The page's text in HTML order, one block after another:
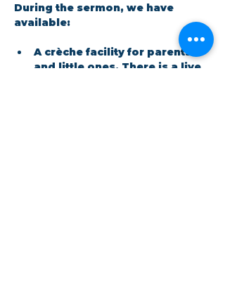
During the sermon, we have
available:
A crèche facility for parents
and little ones. There is a live